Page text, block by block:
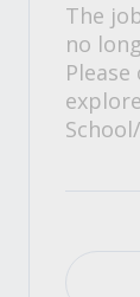
The
no